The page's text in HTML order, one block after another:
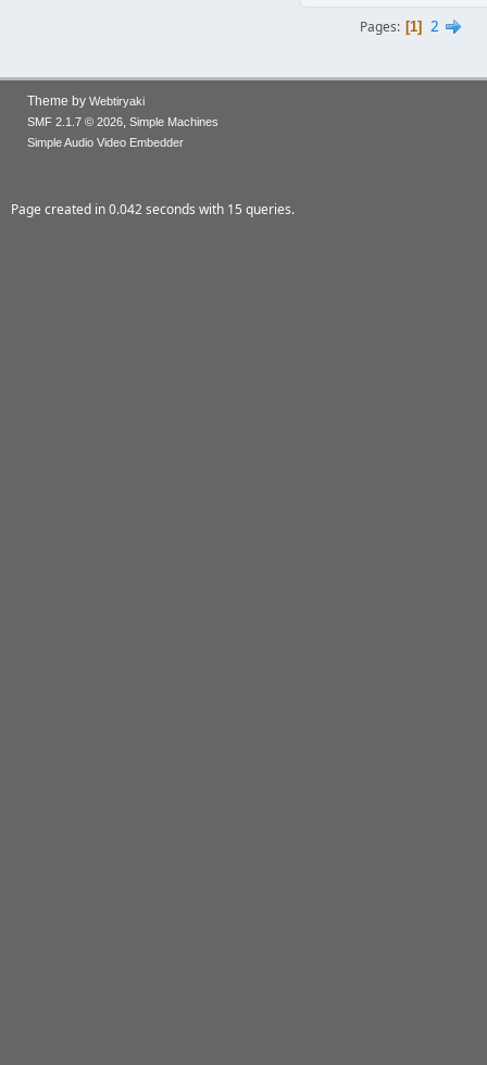
Pages 1 2
Theme by Webtiryaki
SMF 2.1.7 © 2026, Simple Machines
Simple Audio Video Embedder
Page created in 0.042 seconds with 15 queries.